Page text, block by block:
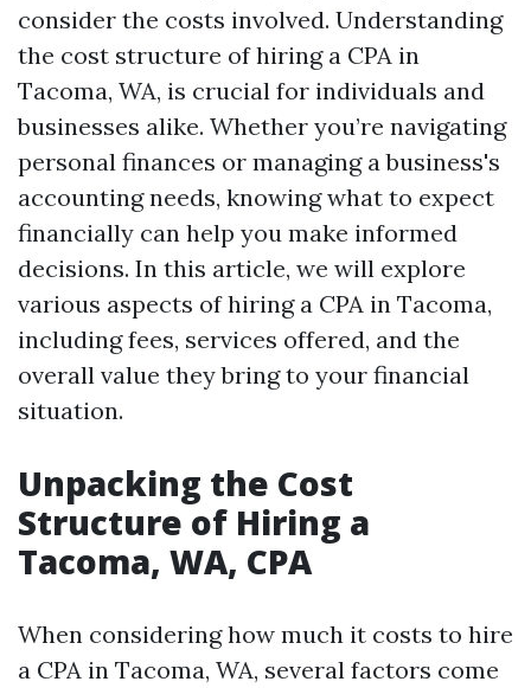
consider the costs involved. Understanding
the cost structure of hiring a CPA in
Tacoma, WA, is crucial for individuals and
businesses alike. Whether you’re navigating
personal finances or managing a business's
accounting needs, knowing what to expect
financially can help you make informed
decisions. In this article, we will explore
various aspects of hiring a CPA in Tacoma,
including fees, services offered, and the
overall value they bring to your financial
situation.
Unpacking the Cost
Structure of Hiring a
Tacoma, WA, CPA
When considering how much it costs to hire
a CPA in Tacoma, WA, several factors come